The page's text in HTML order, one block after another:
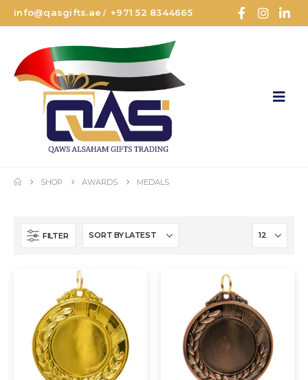
info@qasgifts.ae /+971 52 8344665
SHOP AWARDS MEDALS
FILTER